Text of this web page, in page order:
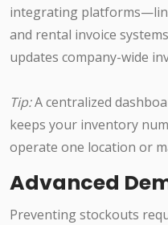
integrating
and rental invoice
updates company-wide
Tip:A centralized
keeps your inventory
operate one location or
Advanced
Preventing stockouts